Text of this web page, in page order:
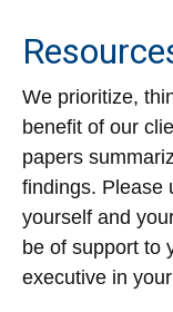
We prioritize,
benefit of our
papers
findings. Please
yourself and
be of support to
executive in